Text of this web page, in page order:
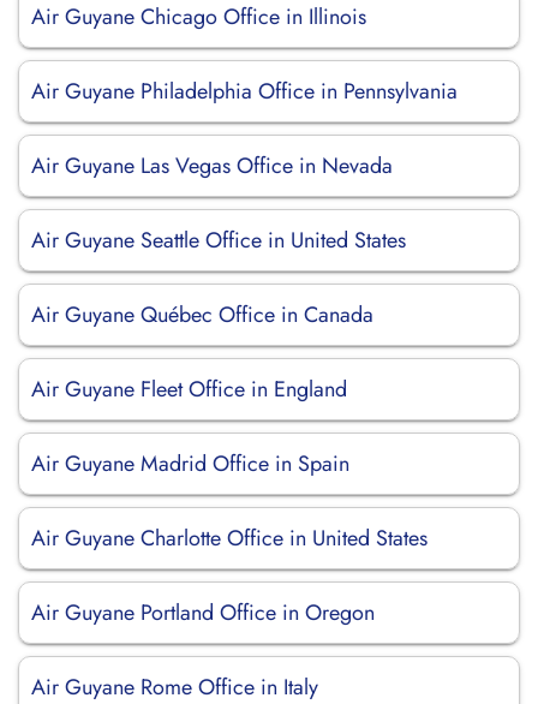
Air Guyane Chicago Office in Illinois
Air Guyane Philadelphia Office in Pennsylvania
Air Guyane Las Vegas Office in Nevada
Air Guyane Seattle Office in United States
Air Guyane Québec Office in Canada
Air Guyane Fleet Office in England
Air Guyane Madrid Office in Spain
Air Guyane Charlotte Office in United States
Air Guyane Portland Office in Oregon
Air Guyane Rome Office in Italy